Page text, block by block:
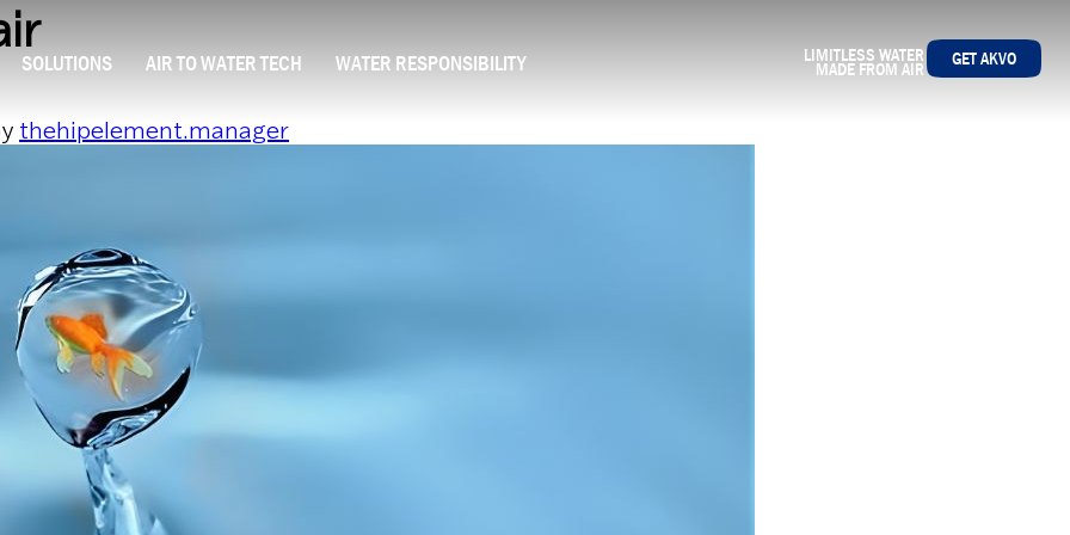
SOLUTIONS AIR TO WATER TECH WATER RESPONSIBILITY LIMITLESS WATER
MADE FROM AIR GET AKVO
thehipelement.manager